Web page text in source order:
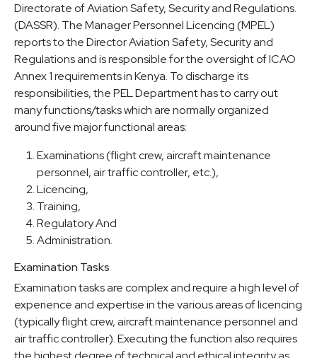
Directorate of Aviation Safety, Security and Regulations.
(DASSR). The Manager Personnel Licencing (MPEL)
reports to the Director Aviation Safety, Security and
Regulations and is responsible for the oversight of ICAO
Annex 1 requirements in Kenya. To discharge its
responsibilities, the PEL Department has to carry out
many functions/tasks which are normally organized
around five major functional areas:
Examinations (flight crew, aircraft maintenance
personnel, air traffic controller, etc.),
Licencing,
Training,
Regulatory And
Administration.
Examination Tasks
Examination tasks are complex and require a high level of
experience and expertise in the various areas of licencing
(typically flight crew, aircraft maintenance personnel and
air traffic controller). Executing the function also requires